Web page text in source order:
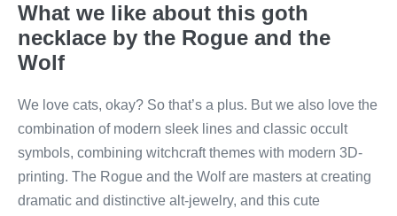
What we like about this goth
necklace by the Rogue and the
Wolf
We love cats, okay? So that’s a plus. But we also love the
combination of modern sleek lines and classic occult
symbols, combining witchcraft themes with modern 3D-
printing. The Rogue and the Wolf are masters at creating
dramatic and distinctive alt-jewelry, and this cute